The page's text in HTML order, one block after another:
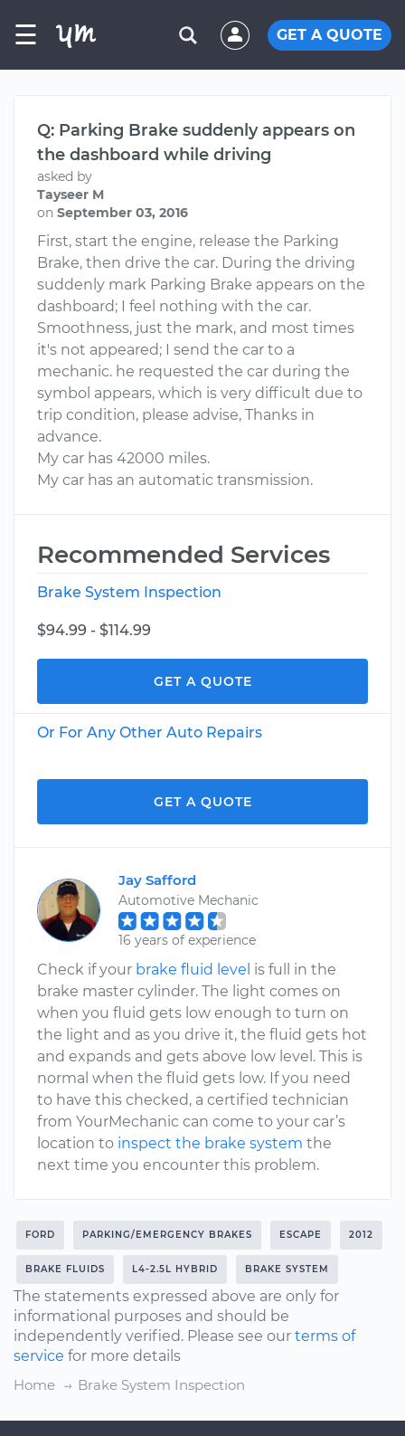
☰ GET A QUOTE
Q: Parking Brake suddenly appears on
the dashboard while driving
asked by
Tayseer M
on September 03, 2016
First, start the engine, release the Parking
Brake, then drive the car. During the driving
suddenly mark Parking Brake appears on the
dashboard; I feel nothing with the car.
Smoothness, just the mark, and most times
it's not appeared; I send the car to a
mechanic. he requested the car during the
symbol appears, which is very difficult due to
trip condition, please advise, Thanks in
advance.
My car has 42000 miles.
My car has an automatic transmission.
Recommended Services
Brake System Inspection
$94.99 - $114.99
GET A QUOTE
Or For Any Other Auto Repairs
GET A QUOTE
Jay Safford
Automotive Mechanic
16 years of experience
Check if your brake fluid level is full in the
brake master cylinder. The light comes on
when you fluid gets low enough to turn on
the light and as you drive it, the fluid gets hot
and expands and gets above low level. This is
normal when the fluid gets low. If you need
to have this checked, a certified technician
from YourMechanic can come to your car’s
location to inspect the brake system the
next time you encounter this problem.
FORD PARKING/EMERGENCY BRAKES ESCAPE 2012
BRAKE FLUIDS L4-2.5L HYBRID BRAKE SYSTEM
The statements expressed above are only for
informational purposes and should be
independently verified. Please see our terms of
service for more details
Home
Brake System Inspection